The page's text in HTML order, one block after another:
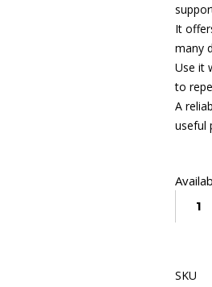
It
many
Use it
to
A
useful
SKU